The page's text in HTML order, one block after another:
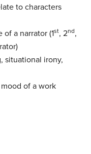
to characters
a narrator (1st, 2nd,
situational irony,
of a work